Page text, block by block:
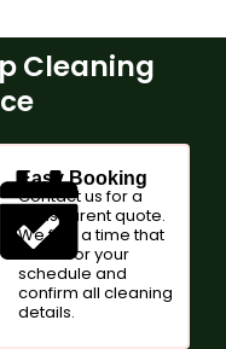
Cleaning
Easy Booking
Contact us for a
transparent quote.
We find a time that
works for your
schedule and
confirm all cleaning
details.